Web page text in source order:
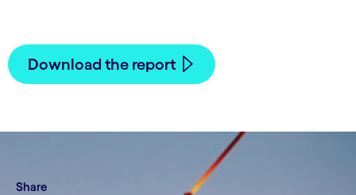
Download the report
Share